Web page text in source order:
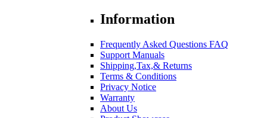
Information
Frequently Asked Questions FAQ
Support Manuals
Shipping,Tax,& Returns
Terms & Conditions
Privacy Notice
Warranty
About Us